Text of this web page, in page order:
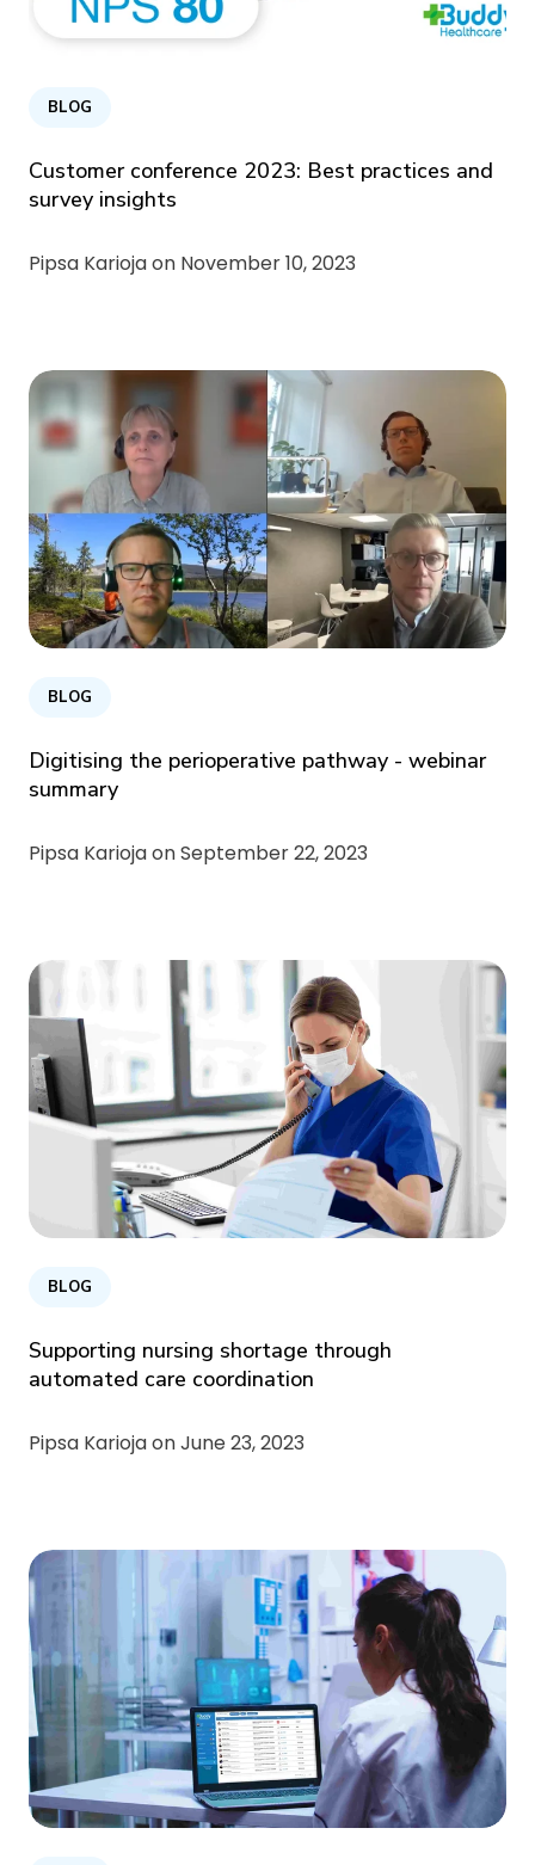
BLOG
Customer conference 2023: Best practices and
survey insights
Pipsa Karioja on November 10, 2023
BLOG
Digitising the perioperative pathway - webinar
summary
Pipsa Karioja onSeptember 22, 2023
BLOG
Supporting nursing shortage through
automated care coordination
Pipsa Karioja onJune 23, 2023